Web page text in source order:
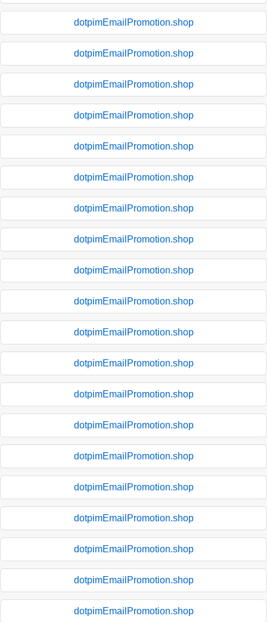
dotpimEmailPromotion.shop
dotpimEmailPromotion.shop
dotpimEmailPromotion.shop
dotpimEmailPromotion.shop
dotpimEmailPromotion.shop
dotpimEmailPromotion.shop
dotpimEmailPromotion.shop
dotpimEmailPromotion.shop
dotpimEmailPromotion.shop
dotpimEmailPromotion.shop
dotpimEmailPromotion.shop
dotpimEmailPromotion.shop
dotpimEmailPromotion.shop
dotpimEmailPromotion.shop
dotpimEmailPromotion.shop
dotpimEmailPromotion.shop
dotpimEmailPromotion.shop
dotpimEmailPromotion.shop
dotpimEmailPromotion.shop
dotpimEmailPromotion.shop